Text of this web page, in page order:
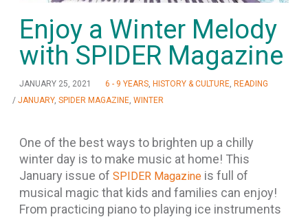
Enjoy a Winter Melody
with SPIDER Magazine
JANUARY 25, 2021 6 - 9 YEARS, HISTORY & CULTURE, READING
/ JANUARY, SPIDER MAGAZINE, WINTER
One of the best ways to brighten up a chilly
winter day is to make music at home! This
January issue of SPIDER Magazine is full of
musical magic that kids and families can enjoy!
From practicing piano to playing ice instruments